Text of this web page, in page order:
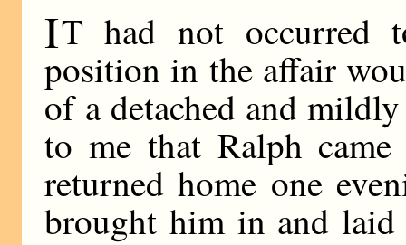
IT had not occurred
position in the affair
of a detached and
to me that Ralph
returned home one
brought him in and